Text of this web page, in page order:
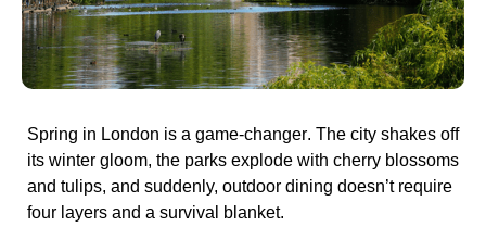
Spring in London is a game-changer. The city shakes off
its winter gloom, the parks explode with cherry blossoms
and tulips, and suddenly, outdoor dining doesn’t require
four layers and a survival blanket.